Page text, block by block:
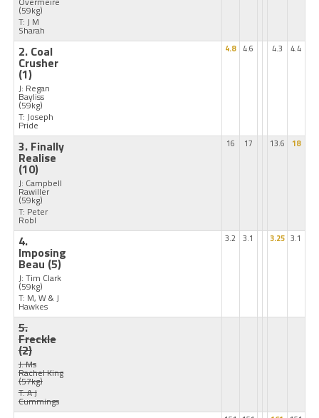
(59kg)
T: J M
Sharah
2. Coal
Crusher
(1)
J: Regan
Bayliss
(59kg)
T: Joseph
Pride
4.8 4.6 4.3 4.4
3. Finally
Realise
(10)
J: Campbell
Rawiller
(59kg)
T: Peter
Robl
16 17 13.6 18
4.
Imposing
Beau (5)
J: Tim Clark
(59kg)
T: M, W & J
Hawkes
3.2 3.1 3.25 3.1
5.
Freckle
(2)
J: Ms
Rachel King
(57kg)
T: A J
Cummings